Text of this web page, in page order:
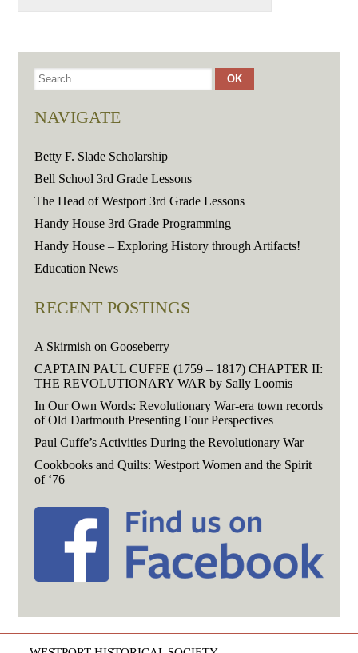
NAVIGATE
Betty F. Slade Scholarship
Bell School 3rd Grade Lessons
The Head of Westport 3rd Grade Lessons
Handy House 3rd Grade Programming
Handy House – Exploring History through Artifacts!
Education News
RECENT POSTINGS
A Skirmish on Gooseberry
CAPTAIN PAUL CUFFE (1759 – 1817) CHAPTER II:
THE REVOLUTIONARY WAR by Sally Loomis
In Our Own Words: Revolutionary War-era town records
of Old Dartmouth Presenting Four Perspectives
Paul Cuffe’s Activities During the Revolutionary War
Cookbooks and Quilts: Westport Women and the Spirit
of ‘76